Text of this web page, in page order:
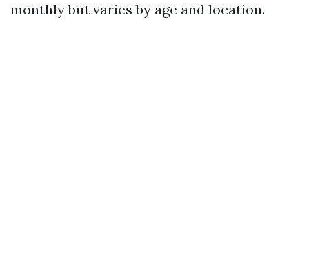
monthly but varies by age and location.